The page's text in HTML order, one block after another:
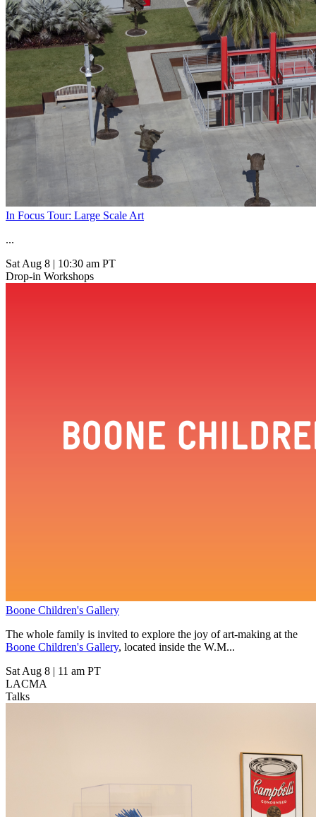
In Focus Tour: Large Scale Art
...
Sat Aug 8
10:30 am PT
Drop-in Workshops
Boone Children's Gallery
The whole family is invited to explore the joy of art-making at the
Boone Children's Gallery, located inside the W.M...
Sat Aug 8
11 am PT
LACMA
Talks